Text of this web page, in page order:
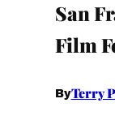
San
Film
ByTerry